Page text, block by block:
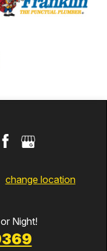
change location
Night!